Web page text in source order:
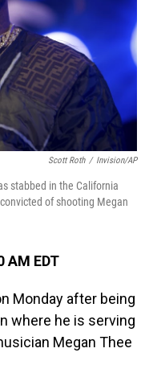
Scott Roth / Invision/AP
stabbed in the California
of shooting Megan
AM EDT
Monday after being
where he is serving
Megan Thee